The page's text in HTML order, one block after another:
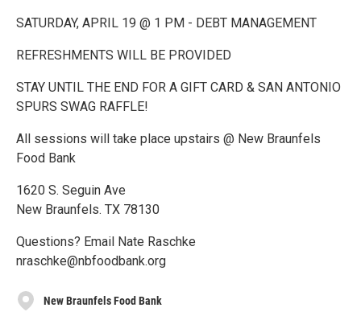
SATURDAY, APRIL 19 @ 1 PM - DEBT MANAGEMENT
REFRESHMENTS WILL BE PROVIDED
STAY UNTIL THE END FOR A GIFT CARD & SAN ANTONIO
SPURS SWAG RAFFLE!
All sessions will take place upstairs @ New Braunfels
Food Bank
1620 S. Seguin Ave
New Braunfels. TX 78130
Questions? Email Nate Raschke
nraschke@nbfoodbank.org
New Braunfels Food Bank